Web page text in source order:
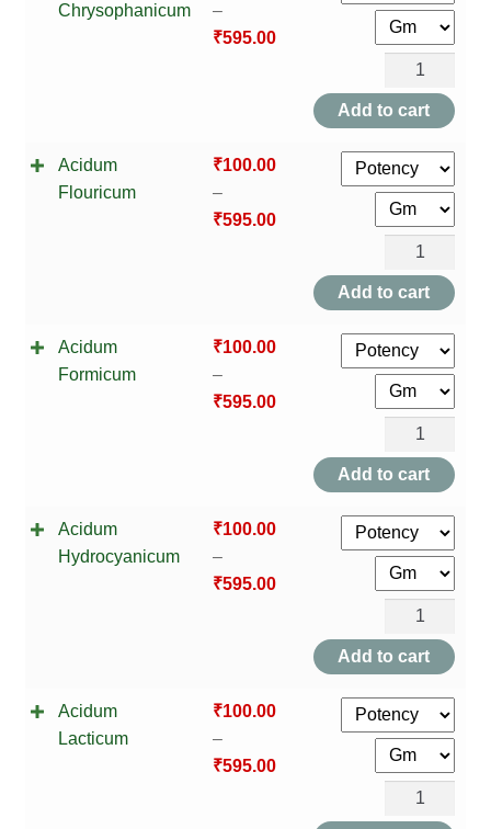
Chrysophanicum
–
₹595.00
Acidum
quantity
Add to cart
Acidum
Flouricum
₹100.00
–
₹595.00
Acidum
Flouricum
quantity
Add to cart
Acidum
Formicum
₹100.00
–
₹595.00
Acidum
Formicum
quantity
Add to cart
Acidum
Hydrocyanicum
₹100.00
–
₹595.00
Acidum
quantity
Add to cart
Acidum
Lacticum
₹100.00
–
₹595.00
Acidum